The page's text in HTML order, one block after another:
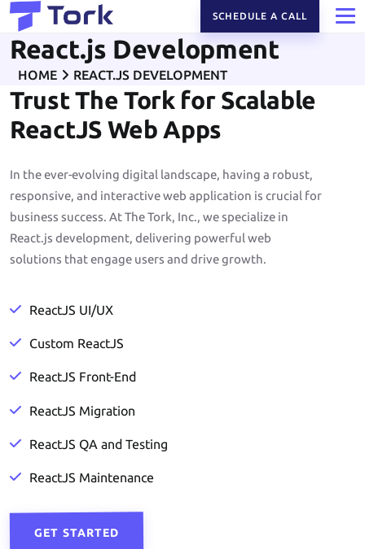
SCHEDULE A CALL
React.js Development
HOME REACT.JS DEVELOPMENT
Trust The Tork for Scalable
ReactJS Web Apps
In the ever-evolving digital landscape, having a robust,
responsive, and interactive web application is crucial for
business success. At The Tork, Inc., we specialize in
React.js development, delivering powerful web
solutions that engage users and drive growth.
ReactJS UI/UX
Custom ReactJS
ReactJS Front-End
ReactJS Migration
ReactJS QA and Testing
ReactJS Maintenance
GET STARTED